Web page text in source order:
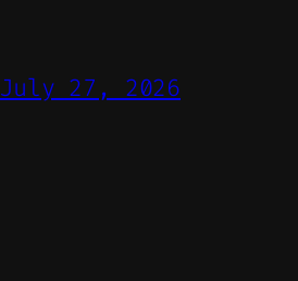
July 27, 2026